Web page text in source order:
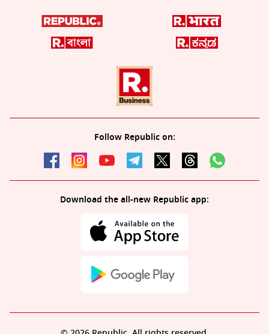
Follow Republic on:
Download the all-new Republic app: